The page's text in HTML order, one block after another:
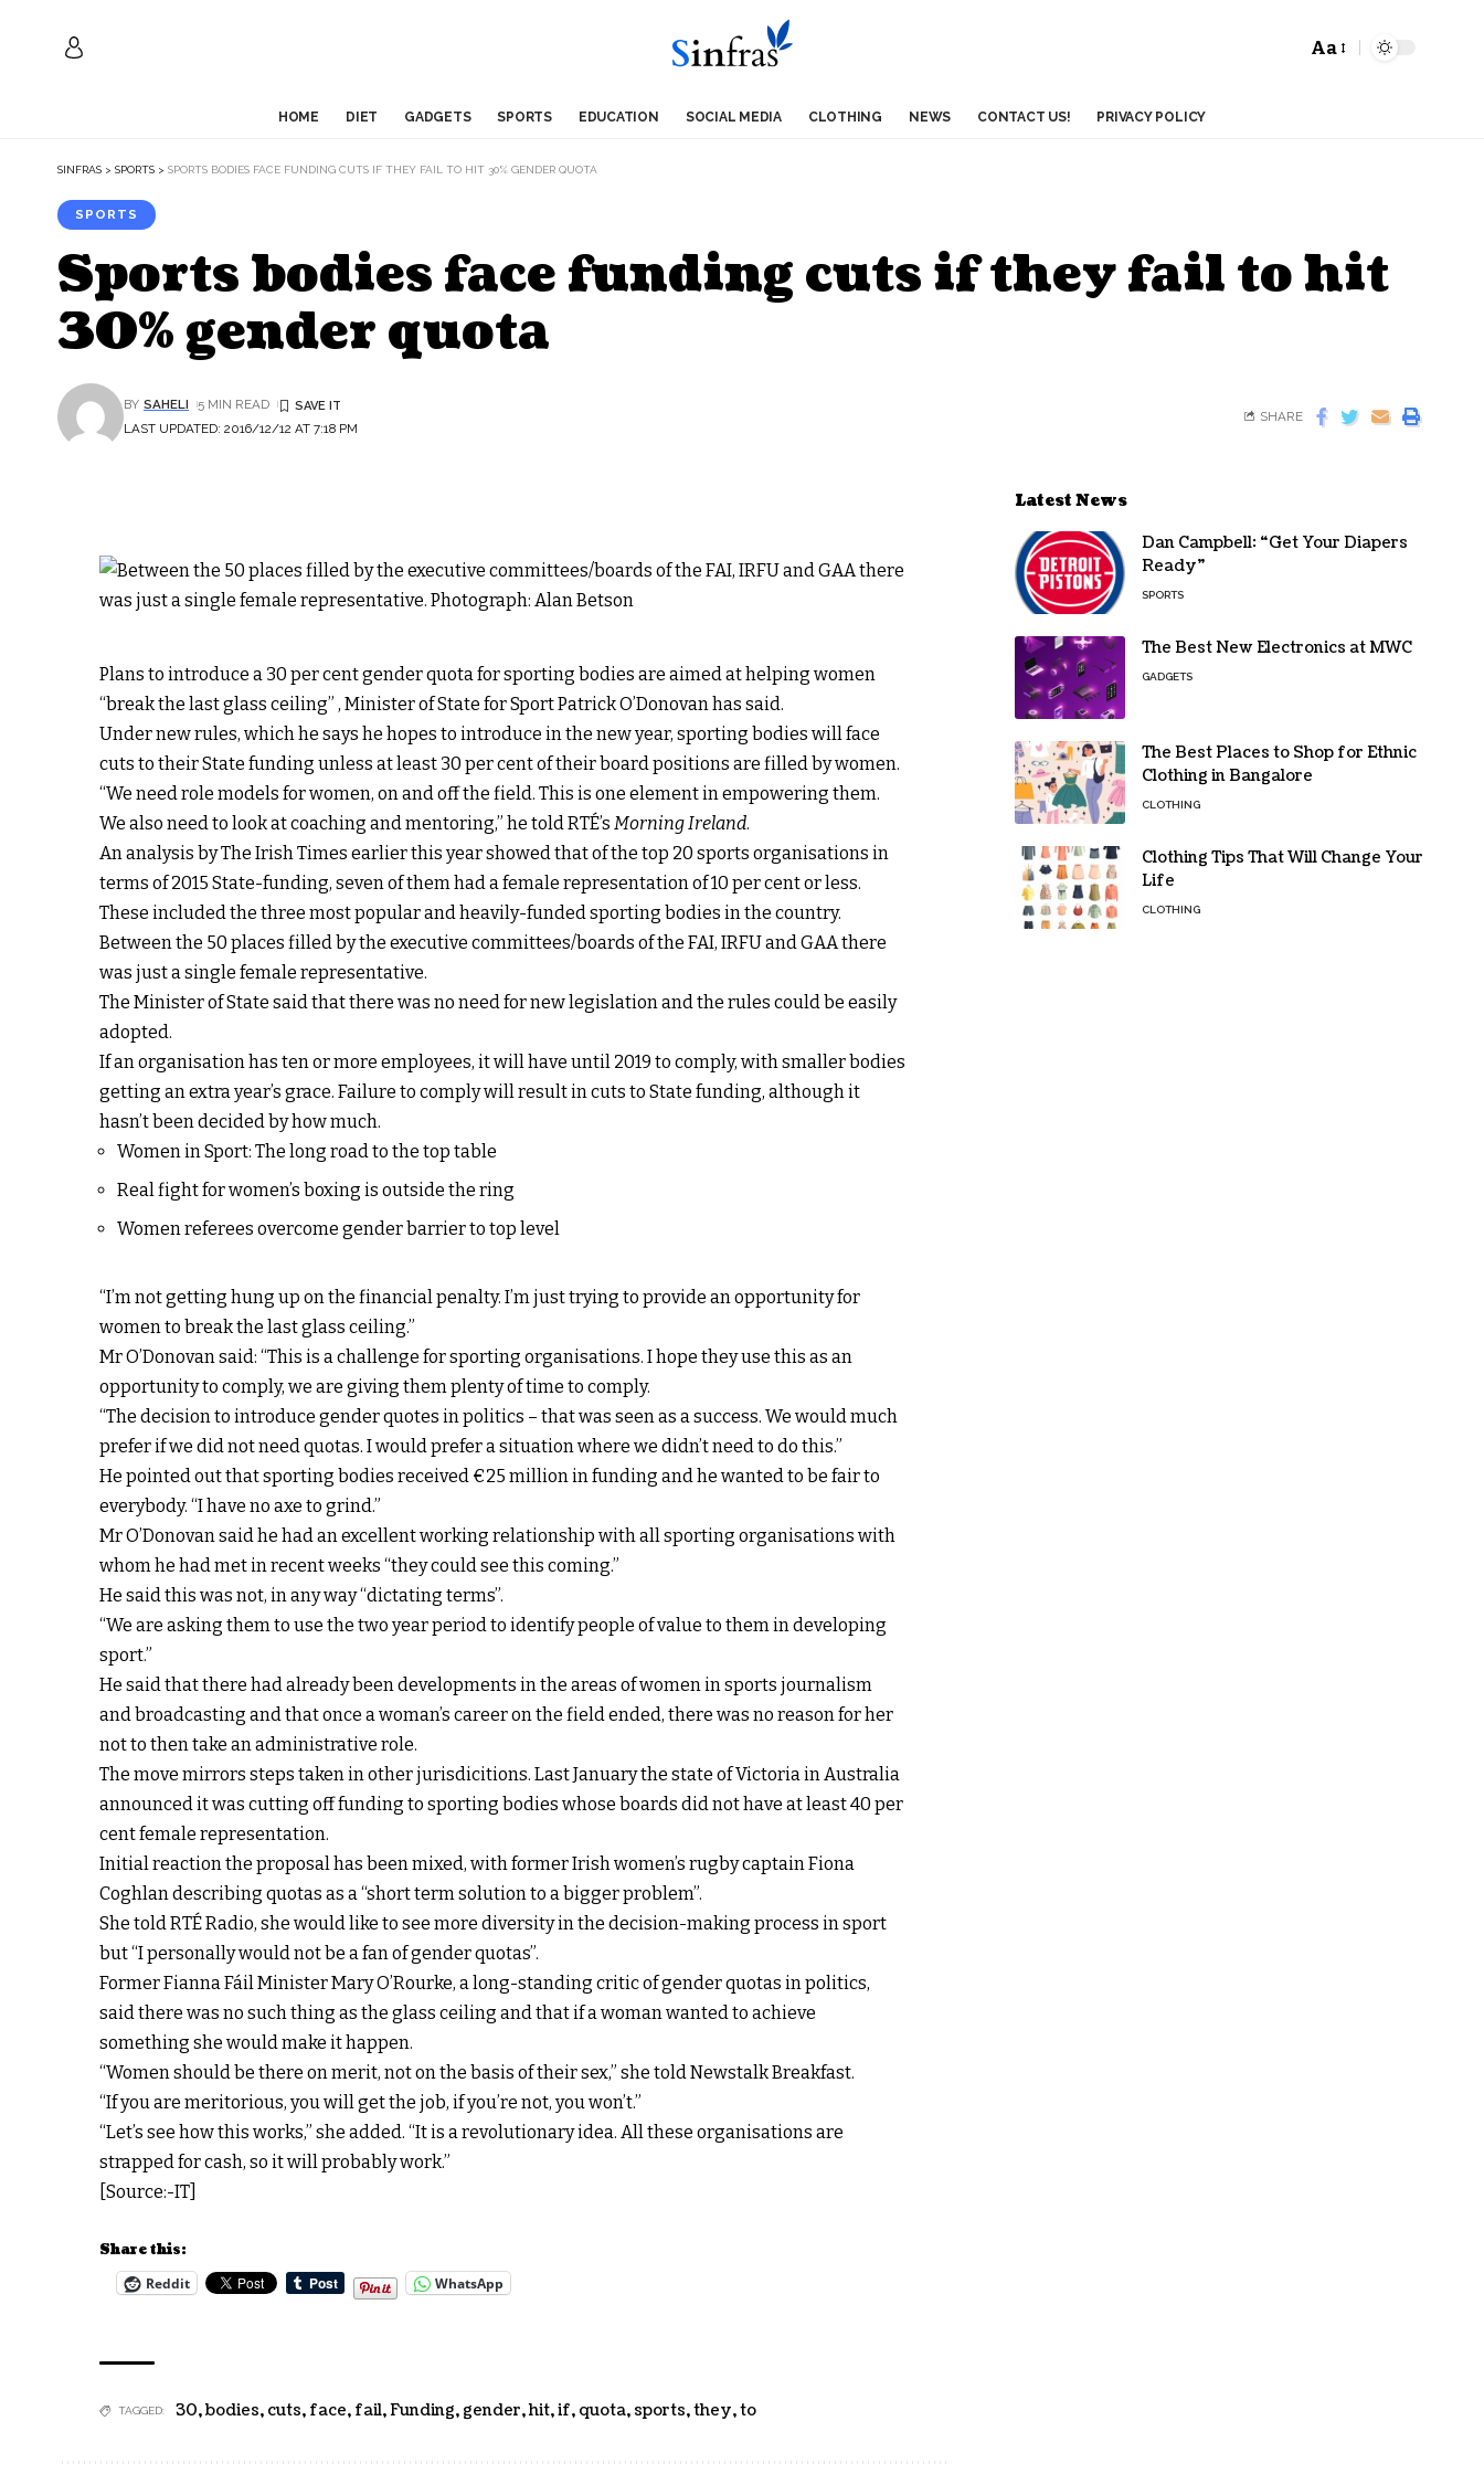
Aa
HOME DIET GADGETS SPORTS EDUCATION SOCIAL MEDIA CLOTHING NEWS CONTACT US! PRIVACY POLICY
SINFRAS > SPORTS > SPORTS BODIES FACE FUNDING CUTS IF THEY FAIL TO HIT 30% GENDER QUOTA
SPORTS
Sports bodies face funding cuts if they fail to hit
30% gender quota
LAST UPDATED: 2016/12/12 AT 7:18 PM
BY SAHELI 5 MIN READ
SHARE
Plans to introduce a 30 per cent gender quota for sporting bodies are aimed at helping women
“break the last glass ceiling” , Minister of State for Sport Patrick O’Donovan has said.
Under new rules, which he says he hopes to introduce in the new year, sporting bodies will face
cuts to their State funding unless at least 30 per cent of their board positions are filled by women.
“We need role models for women, on and off the field. This is one element in empowering them.
We also need to look at coaching and mentoring,” he told RTÉ’sMorning Ireland.
An analysis by The Irish Times earlier this year showed that of the top 20 sports organisations in
terms of 2015 State-funding, seven of them had a female representation of 10 per cent or less.
These included the three most popular and heavily-funded sporting bodies in the country.
Between the 50 places filled by the executive committees/boards of the FAI, IRFU and GAA there
was just a single female representative.
The Minister of State said that there was no need for new legislation and the rules could be easily
adopted.
If an organisation has ten or more employees, it will have until 2019 to comply, with smaller bodies
getting an extra year’s grace. Failure to comply will result in cuts to State funding, although it
hasn’t been decided by how much.
Women in Sport: The long road to the top table
Real fight for women’s boxing is outside the ring
Women referees overcome gender barrier to top level
“I’m not getting hung up on the financial penalty. I’m just trying to provide an opportunity for
women to break the last glass ceiling.”
Mr O’Donovan said: “This is a challenge for sporting organisations. I hope they use this as an
opportunity to comply, we are giving them plenty of time to comply.
“The decision to introduce gender quotes in politics – that was seen as a success. We would much
prefer if we did not need quotas. I would prefer a situation where we didn’t need to do this.”
He pointed out that sporting bodies received €25 million in funding and he wanted to be fair to
everybody. “I have no axe to grind.”
Mr O’Donovan said he had an excellent working relationship with all sporting organisations with
whom he had met in recent weeks “they could see this coming.”
He said this was not, in any way “dictating terms”.
“We are asking them to use the two year period to identify people of value to them in developing
sport.”
He said that there had already been developments in the areas of women in sports journalism
and broadcasting and that once a woman’s career on the field ended, there was no reason for her
not to then take an administrative role.
The move mirrors steps taken in other jurisdicitions. Last January the state of Victoria in Australia
announced it was cutting off funding to sporting bodies whose boards did not have at least 40 per
cent female representation.
Initial reaction the proposal has been mixed, with former Irish women’s rugby captain Fiona
Coghlan describing quotas as a “short term solution to a bigger problem”.
She told RTÉ Radio, she would like to see more diversity in the decision-making process in sport
but “I personally would not be a fan of gender quotas”.
Former Fianna Fáil Minister Mary O’Rourke, a long-standing critic of gender quotas in politics,
said there was no such thing as the glass ceiling and that if a woman wanted to achieve
something she would make it happen.
“Women should be there on merit, not on the basis of their sex,” she told Newstalk Breakfast.
“If you are meritorious, you will get the job, if you’re not, you won’t.”
“Let’s see how this works,” she added. “It is a revolutionary idea. All these organisations are
strapped for cash, so it will probably work.”
[Source:-IT]
Share this:
Reddit
WhatsApp
TAGGED: 30,bodies, cuts, face, fail,Funding, gender,hit,if, quota, sports,they,to
Latest News
Dan Campbell: “Get Your Diapers
Ready”
SPORTS
The Best New Electronics at MWC
GADGETS
The Best Places to Shop for Ethnic
Clothing in Bangalore
CLOTHING
Clothing Tips That Will Change Your
Life
CLOTHING